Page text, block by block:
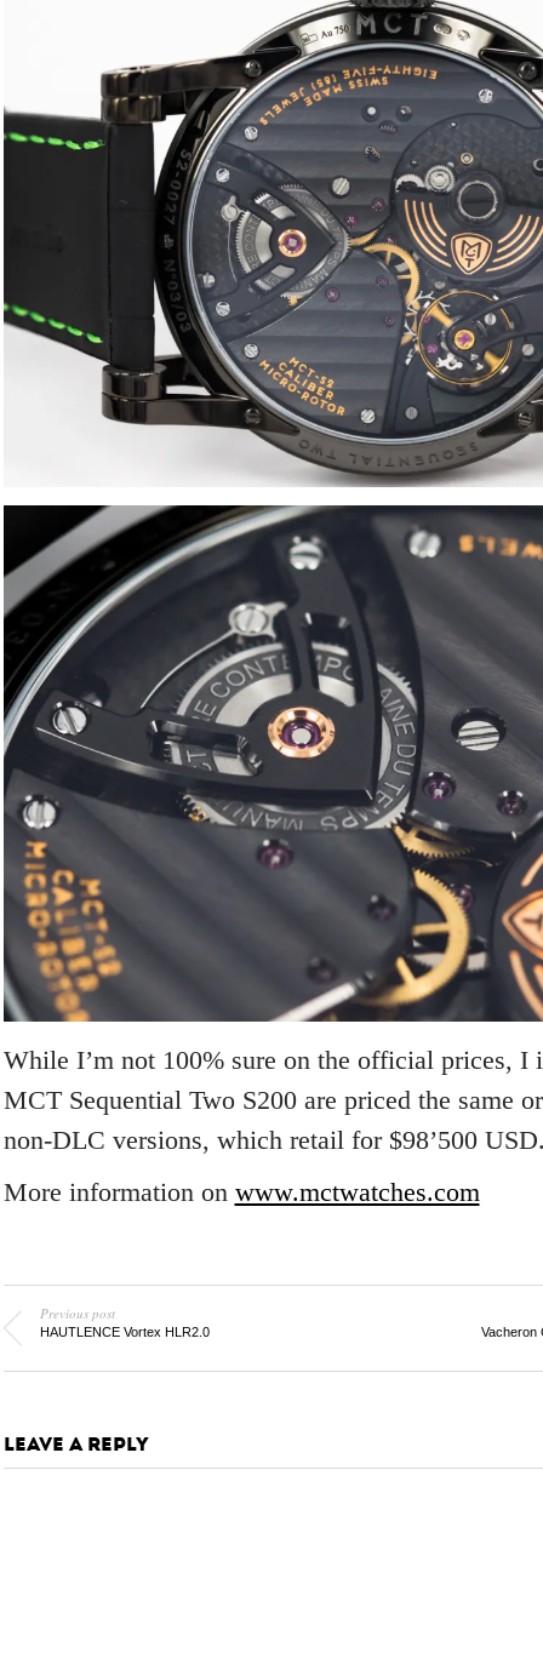
While I’m not 100% sure on the official prices, I
MCT Sequential Two S200 are priced the same
non-DLC versions, which retail for $98’500
More information on www.mctwatches.com
Previous post
HAUTLENCE Vortex HLR2.0 Vacheron
LEAVE A REPLY